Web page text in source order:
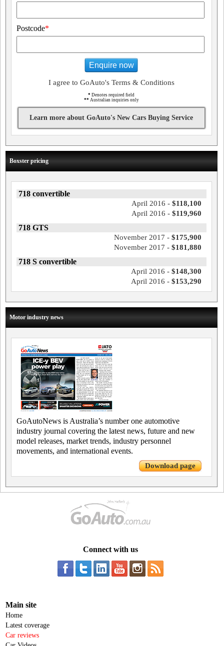
Postcode*
Enquire now
I agree to GoAuto's Terms & Conditions
* Denotes required field
** Australian inquiries only
Learn more about GoAuto's New Cars Buying Service
Boxster pricing
718 convertible
April 2016 - $118,100
April 2016 - $119,960
718 GTS
November 2017 - $175,900
November 2017 - $181,880
718 S convertible
April 2016 - $148,300
April 2016 - $153,290
Motor industry news
GoAutoNews is Australia’s number one automotive
industry journal covering the latest news, future and new
model releases, market trends, industry personnel
movements, and international events.
Download page
Connect with us
Main site
Home
Latest coverage
Car reviews